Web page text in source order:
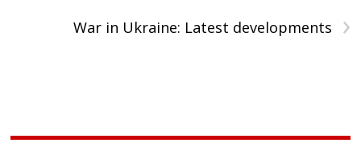
›
War in Ukraine: Latest developments